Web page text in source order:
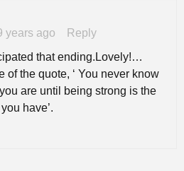
years ago
Reply
that ending.Lovely!…
of the quote, ‘ You never know
are until being strong is the
have’.